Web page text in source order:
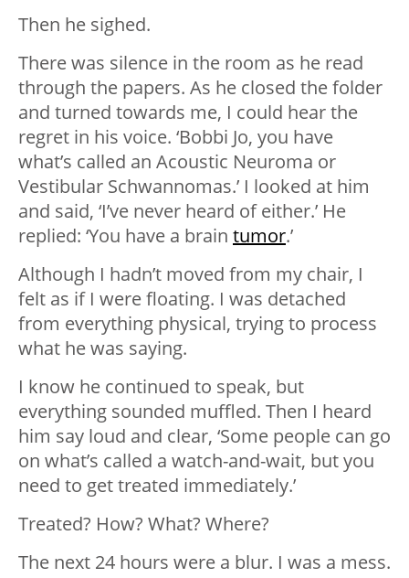
Then he sighed.
There was silence in the room as he read
through the papers. As he closed the folder
and turned towards me, I could hear the
regret in his voice. ‘Bobbi Jo, you have
what’s called an Acoustic Neuroma or
Vestibular Schwannomas.’ I looked at him
and said, ‘I’ve never heard of either.’ He
replied: ‘You have a brain tumor.’
Although I hadn’t moved from my chair, I
felt as if I were floating. I was detached
from everything physical, trying to process
what he was saying.
I know he continued to speak, but
everything sounded muffled. Then I heard
him say loud and clear, ‘Some people can go
on what’s called a watch-and-wait, but you
need to get treated immediately.’
Treated? How? What? Where?
The next 24 hours were a blur. I was a mess.